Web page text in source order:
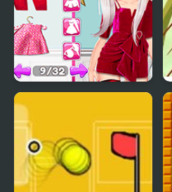
Fashion Show